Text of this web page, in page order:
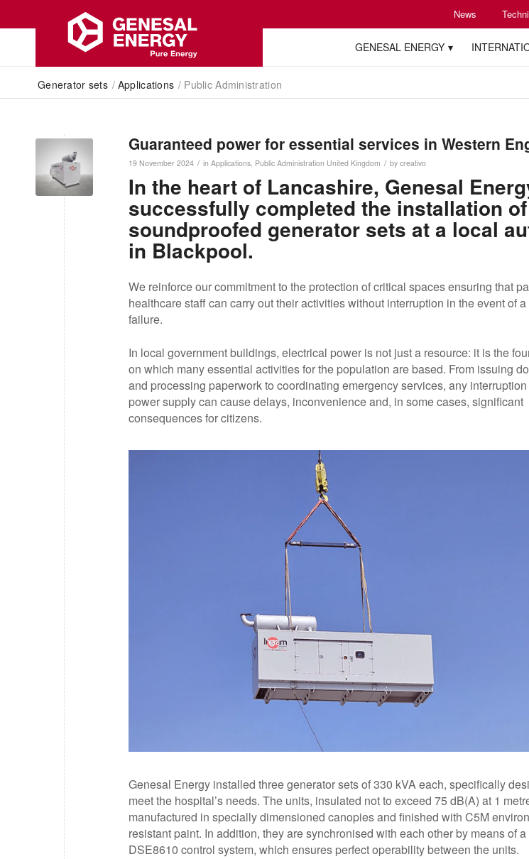
News
GENESAL ENERGY
Generator sets / Applications / Public Administration
Guaranteed power for essential services in Western
19 November 2024 / in Applications, Public Administration United Kingdom / by creativo
In the heart of Lancashire, Genesal
successfully completed the installation
soundproofed generator sets at a local
in Blackpool.
We reinforce our commitment to the protection of critical spaces ensuring that
healthcare staff can carry out their activities without interruption in the event of
failure.
In local government buildings, electrical power is not just a resource: it is the
on which many essential activities for the population are based. From issuing
and processing paperwork to coordinating emergency services, any
power supply can cause delays, inconvenience and, in some cases, significant
consequences for citizens.
Genesal Energy installed three generator sets of 330 kVA each, specifically
meet the hospital’s needs. The units, insulated not to exceed 75 dB(A) at 1
manufactured in specially dimensioned canopies and finished with C5M
resistant paint. In addition, they are synchronised with each other by means of
DSE8610 control system, which ensures perfect operability between the units.